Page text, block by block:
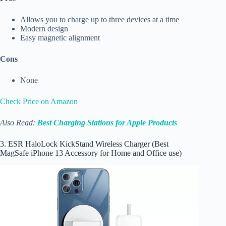
Allows you to charge up to three devices at a time
Modern design
Easy magnetic alignment
Cons
None
Check Price on Amazon
Also Read: Best Charging Stations for Apple Products
3. ESR HaloLock KickStand Wireless Charger (Best
MagSafe iPhone 13 Accessory for Home and Office use)